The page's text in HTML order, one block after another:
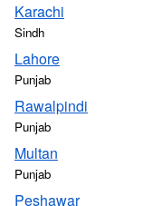
Karachi
Sindh
Lahore
Punjab
Rawalpindi
Punjab
Multan
Punjab
Peshawar